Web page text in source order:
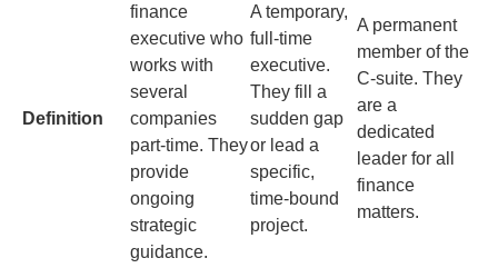
Definition
finance
executive who
works with
several
companies
part-time. They
provide
ongoing
strategic
guidance.
A temporary,
full-time
executive.
They fill a
sudden gap
or lead a
specific,
time-bound
project.
A permanent
member of the
C-suite. They
are a
dedicated
leader for all
finance
matters.